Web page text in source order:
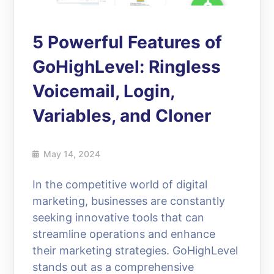
5 Powerful Features of
GoHighLevel: Ringless
Voicemail, Login,
Variables, and Cloner
May 14, 2024
In the competitive world of digital
marketing, businesses are constantly
seeking innovative tools that can
streamline operations and enhance
their marketing strategies. GoHighLevel
stands out as a comprehensive